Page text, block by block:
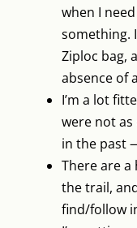
when I
something.
Ziploc bag,
absence of
I’m a lot
were not as
in the past
There are
the trail,
find/follow